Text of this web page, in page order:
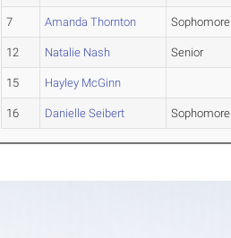
7 Amanda Thornton Sophomore
12 Natalie Nash Senior
15 Hayley McGinn
16 Danielle Seibert Sophomore